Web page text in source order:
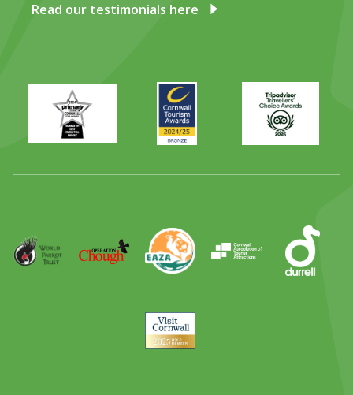
Read our testimonials here
Primary
Times
Best
Family
Day
Award
Awards
2024
2025
Trip
Advisor
Parrot
Trust
Operation
Chough
EAZA Durrell
Visit
Cornwall